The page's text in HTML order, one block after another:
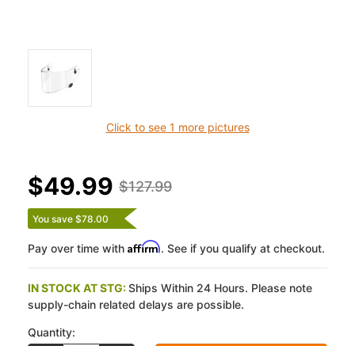
Click to see 1 more pictures
$127.99
$49.99
You save $78.00
Pay over time with Affirm. See if you qualify at checkout.
IN STOCK AT STG:Ships Within 24 Hours. Please note
supply-chain related delays are possible.
Quantity: